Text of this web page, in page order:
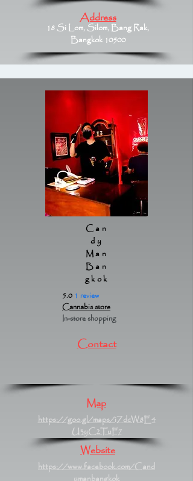
Address
18 Si Lom, Silom, Bang Rak,
Bangkok 10500
Can
dy
Man
Ban
gkok
5.0 1 review
Cannabis store
In-store shopping
Contact
Map
https://goo.gl/maps/iZdcW8E4
U3yC2TuF7
Website
https://www.facebook.com/Cand